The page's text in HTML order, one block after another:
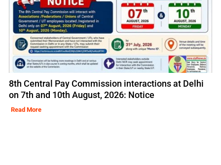
8th Central Pay Commission interactions at Delhi
on 7th and 10th August, 2026: Notice
Read More